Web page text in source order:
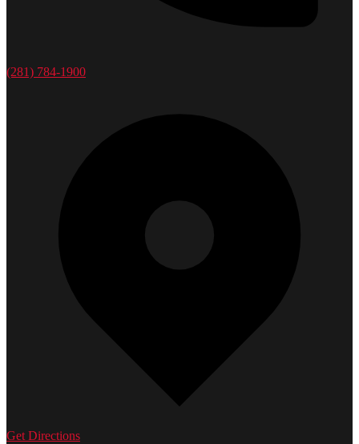
(281) 784-1900
Get Directions